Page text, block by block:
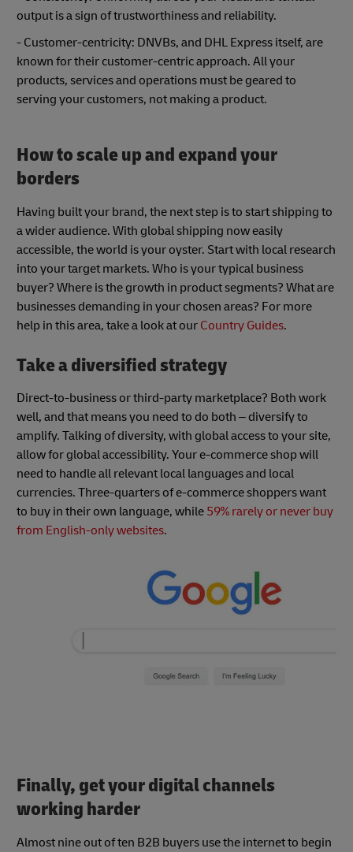
output is a sign of trustworthiness and reliability.
- Customer-centricity: DNVBs, and DHL Express itself, are
known for their customer-centric approach. All your
products, services and operations must be geared to
serving your customers, not making a product.
How to scale up and expand your
borders
Having built your brand, the next step is to start shipping to
a wider audience. With global shipping now easily
accessible, the world is your oyster. Start with local research
into your target markets. Who is your typical business
buyer? Where is the growth in product segments? What are
businesses demanding in your chosen areas? For more
help in this area, take a look at our Country Guides.
Take a diversified strategy
Direct-to-business or third-party marketplace? Both work
well, and that means you need to do both – diversify to
amplify. Talking of diversity, with global access to your site,
allow for global accessibility. Your e-commerce shop will
need to handle all relevant local languages and local
currencies. Three-quarters of e-commerce shoppers want
to buy in their own language, while 59% rarely or never buy
from English-only websites.
Finally, get your digital channels
working harder
Almost nine out of ten B2B buyers use the internet to begin